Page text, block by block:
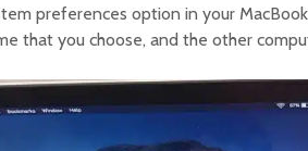
preferences option in your
that you choose, and the other